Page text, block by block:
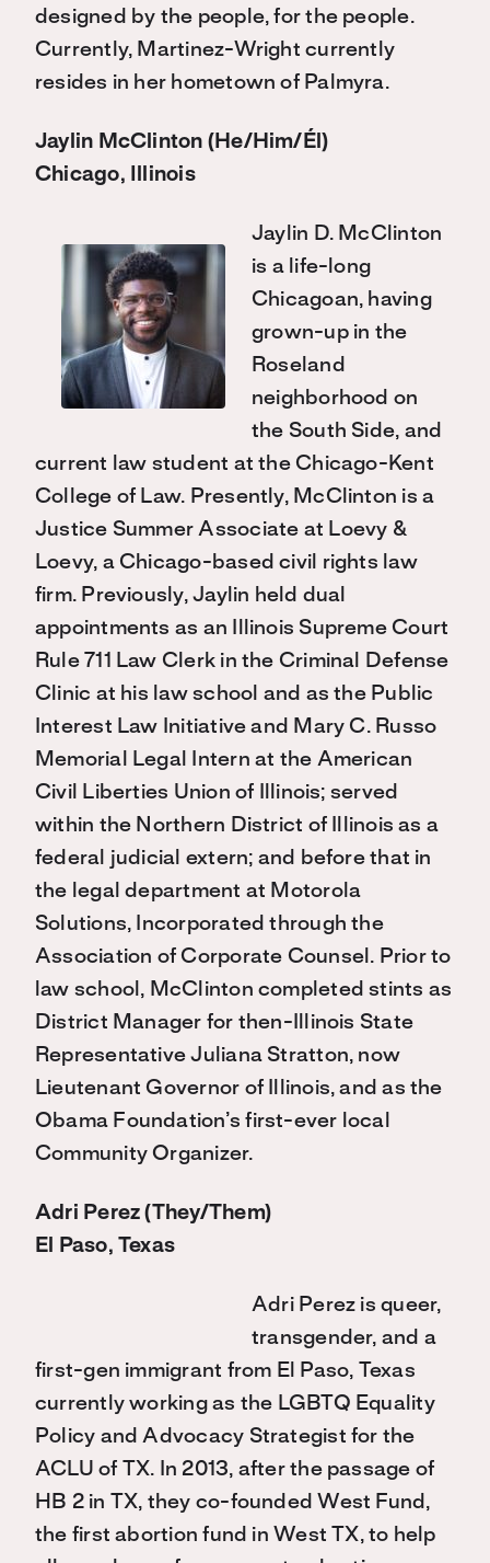
designed by the people, for the people.
Currently, Martinez-Wright currently
resides in her hometown of Palmyra.
Jaylin McClinton (He/Him/Él)
Chicago, Illinois
Jaylin D. McClinton
is a life-long
Chicagoan, having
grown-up in the
Roseland
neighborhood on
the South Side, and
current law student at the Chicago-Kent
College of Law. Presently, McClinton is a
Justice Summer Associate at Loevy &
Loevy, a Chicago-based civil rights law
firm. Previously, Jaylin held dual
appointments as an Illinois Supreme Court
Rule 711 Law Clerk in the Criminal Defense
Clinic at his law school and as the Public
Interest Law Initiative and Mary C. Russo
Memorial Legal Intern at the American
Civil Liberties Union of Illinois; served
within the Northern District of Illinois as a
federal judicial extern; and before that in
the legal department at Motorola
Solutions, Incorporated through the
Association of Corporate Counsel. Prior to
law school, McClinton completed stints as
District Manager for then-Illinois State
Representative Juliana Stratton, now
Lieutenant Governor of Illinois, and as the
Obama Foundation’s first-ever local
Community Organizer.
Adri Perez (They/Them)
El Paso, Texas
Adri Perez is queer,
transgender, and a
first-gen immigrant from El Paso, Texas
currently working as the LGBTQ Equality
Policy and Advocacy Strategist for the
ACLU of TX. In 2013, after the passage of
HB 2 in TX, they co-founded West Fund,
the first abortion fund in West TX, to help